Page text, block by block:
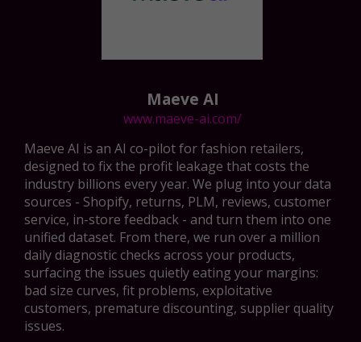
Maeve AI
www.maeve-ai.com/
Maeve AI is an AI co-pilot for fashion retailers,
designed to fix the profit leakage that costs the
industry billions every year. We plug into your data
sources - Shopify, returns, PLM, reviews, customer
service, in-store feedback - and turn them into one
unified dataset. From there, we run over a million
daily diagnostic checks across your products,
surfacing the issues quietly eating your margins:
bad size curves, fit problems, exploitative
customers, premature discounting, supplier quality
issues.